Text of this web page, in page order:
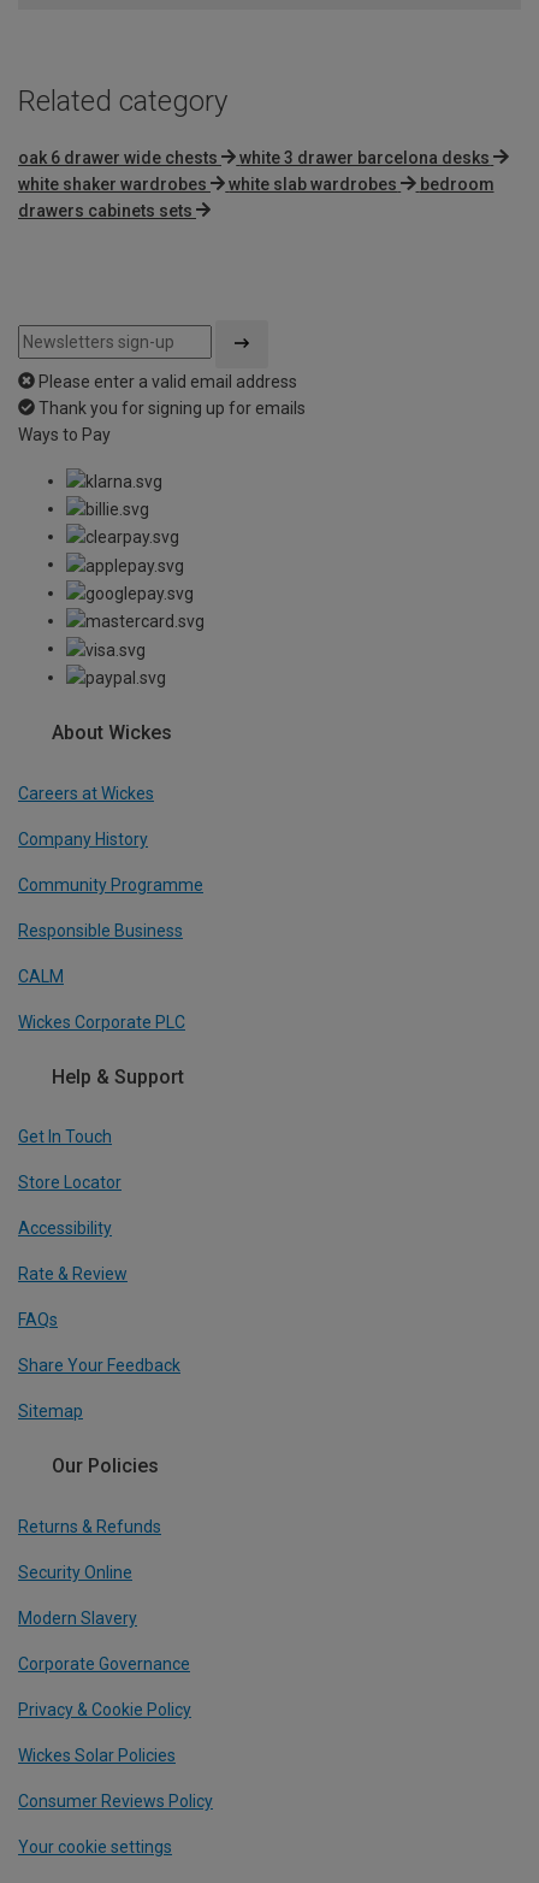
Related category
oak 6 drawer wide chests
white 3 drawer barcelona desks
white shaker wardrobes
white slab wardrobes
bedroom
drawers cabinets sets
Please enter a valid email address
Thank you for signing up for emails
Ways to Pay
About Wickes
Careers at Wickes
Company History
Community Programme
Responsible Business
CALM
Wickes Corporate PLC
Help & Support
Get In Touch
Store Locator
Accessibility
Rate & Review
FAQs
Share Your Feedback
Sitemap
Our Policies
Returns & Refunds
Security Online
Modern Slavery
Corporate Governance
Privacy & Cookie Policy
Wickes Solar Policies
Consumer Reviews Policy
Your cookie settings